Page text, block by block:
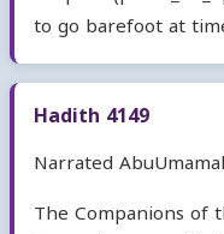
to go barefoot at
Hadith 4149
Narrated
The Companions of